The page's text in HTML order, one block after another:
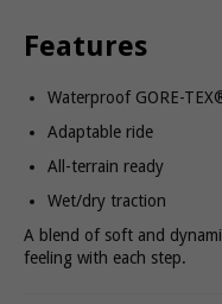
Features
Waterproof GORE-
Adaptable ride
All-terrain ready
Wet/dry traction
A blend of soft and
feeling with each step.